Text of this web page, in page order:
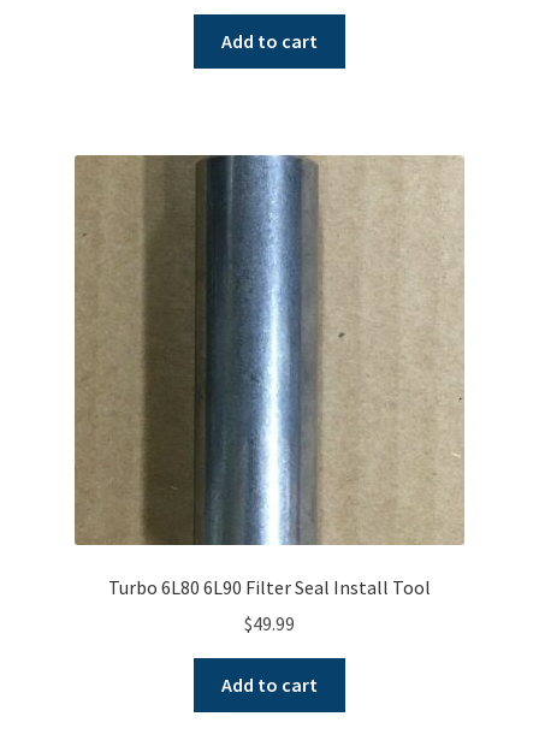
Add to cart
Turbo 6L80 6L90 Filter Seal Install Tool
$49.99
Add to cart